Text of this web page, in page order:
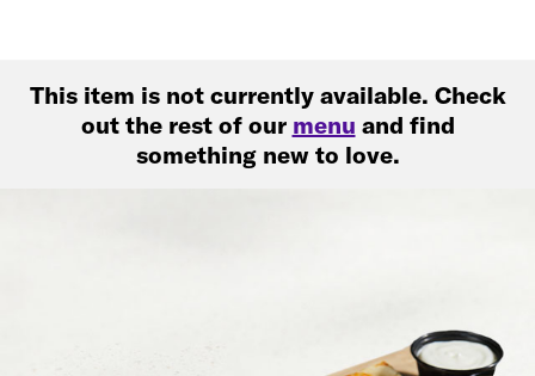
This item is not currently available. Check
out the rest of our menu and find
something new to love.